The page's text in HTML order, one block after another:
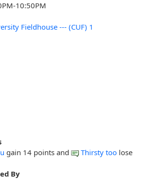
10:50PM
Fieldhouse --- (CUF) 1
gain 14 points and Thirsty too lose
By